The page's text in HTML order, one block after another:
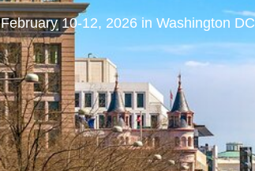
February 10-12, 2026 in Washington DC